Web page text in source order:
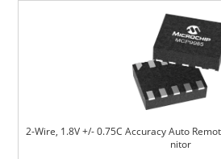
2-Wire, 1.8V +/- 0.75C Accuracy Auto
nitor